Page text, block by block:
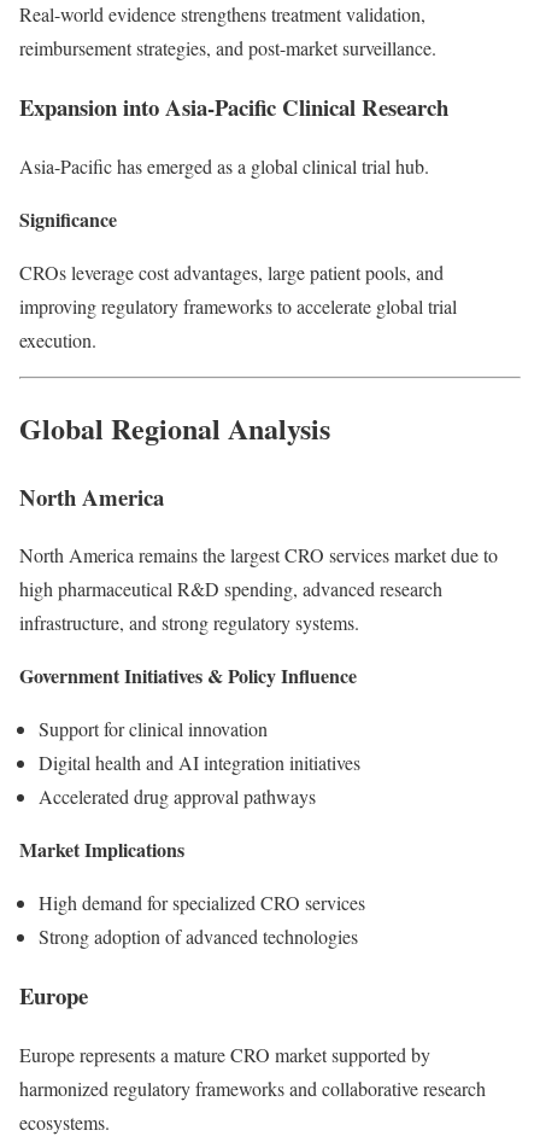
Real-world evidence strengthens treatment validation,
reimbursement strategies, and post-market surveillance.
Expansion into Asia-Pacific Clinical Research
Asia-Pacific has emerged as a global clinical trial hub.
Significance
CROs leverage cost advantages, large patient pools, and
improving regulatory frameworks to accelerate global trial
execution.
Global Regional Analysis
North America
North America remains the largest CRO services market due to
high pharmaceutical R&D spending, advanced research
infrastructure, and strong regulatory systems.
Government Initiatives & Policy Influence
Support for clinical innovation
Digital health and AI integration initiatives
Accelerated drug approval pathways
Market Implications
High demand for specialized CRO services
Strong adoption of advanced technologies
Europe
Europe represents a mature CRO market supported by
harmonized regulatory frameworks and collaborative research
ecosystems.